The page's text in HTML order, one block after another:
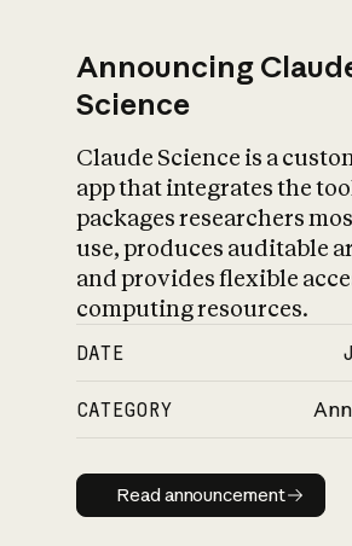
Announcing
Science
Claude Science is a
app that integrates the
packages researchers
use, produces auditable
and provides flexible
computing resources.
DATE
CATEGORY
Read
Read announcement